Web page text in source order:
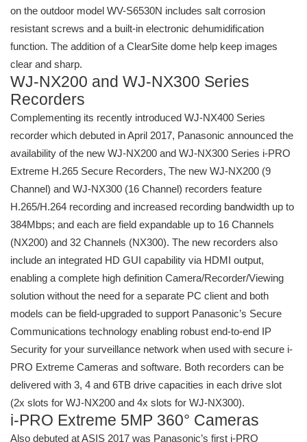
on the outdoor model WV-S6530N includes salt corrosion
resistant screws and a built-in electronic dehumidification
function. The addition of a ClearSite dome help keep images
clear and sharp.
WJ-NX200 and WJ-NX300 Series
Recorders
Complementing its recently introduced WJ-NX400 Series
recorder which debuted in April 2017, Panasonic announced the
availability of the new WJ-NX200 and WJ-NX300 Series i-PRO
Extreme H.265 Secure Recorders, The new WJ-NX200 (9
Channel) and WJ-NX300 (16 Channel) recorders feature
H.265/H.264 recording and increased recording bandwidth up to
384Mbps; and each are field expandable up to 16 Channels
(NX200) and 32 Channels (NX300). The new recorders also
include an integrated HD GUI capability via HDMI output,
enabling a complete high definition Camera/Recorder/Viewing
solution without the need for a separate PC client and both
models can be field-upgraded to support Panasonic’s Secure
Communications technology enabling robust end-to-end IP
Security for your surveillance network when used with secure i-
PRO Extreme Cameras and software. Both recorders can be
delivered with 3, 4 and 6TB drive capacities in each drive slot
(2x slots for WJ-NX200 and 4x slots for WJ-NX300).
i-PRO Extreme 5MP 360° Cameras
Also debuted at ASIS 2017 was Panasonic’s first i-PRO